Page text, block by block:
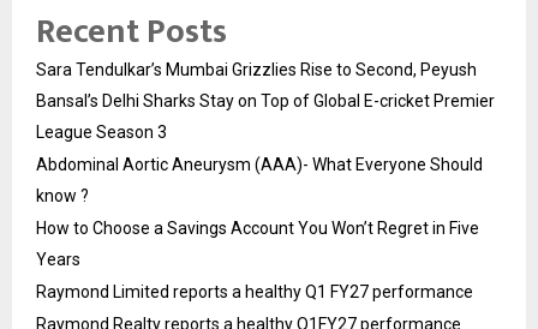
Recent Posts
Sara Tendulkar’s Mumbai Grizzlies Rise to Second, Peyush
Bansal’s Delhi Sharks Stay on Top of Global E-cricket Premier
League Season 3
Abdominal Aortic Aneurysm (AAA)- What Everyone Should
know ?
How to Choose a Savings Account You Won’t Regret in Five
Years
Raymond Limited reports a healthy Q1 FY27 performance
Raymond Realty reports a healthy Q1FY27 performance